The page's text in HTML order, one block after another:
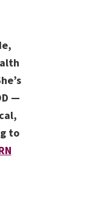
—
to